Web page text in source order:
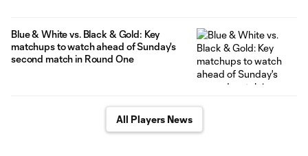
Blue & White vs. Black & Gold: Key
matchups to watch ahead of Sunday's
second match in Round One
All Players News